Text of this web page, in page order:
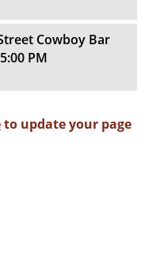
Cowboy Bar
5:00 PM
to update your page